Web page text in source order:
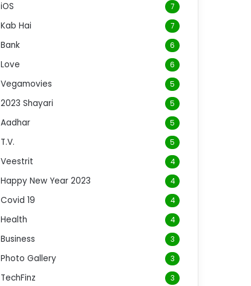
iOS 7
Kab Hai 7
Bank 6
Love 6
Vegamovies 5
2023 Shayari 5
Aadhar 5
T.V. 5
Veestrit 4
Happy New Year 2023 4
Covid 19 4
Health 4
Business 3
Photo Gallery 3
TechFinz 3